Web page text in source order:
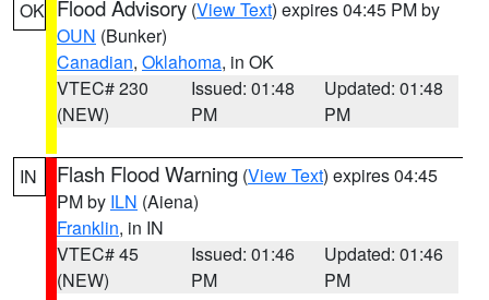
OK Flood Advisory (View Text) expires 04:45 PM by
OUN (Bunker)
Canadian, Oklahoma, in OK
VTEC# 230
(NEW)
Issued: 01:48
PM
Updated: 01:48
PM
IN Flash Flood Warning (View Text) expires 04:45
PM by ILN (Aiena)
Franklin, in IN
VTEC# 45
(NEW)
Issued: 01:46
PM
Updated: 01:46
PM